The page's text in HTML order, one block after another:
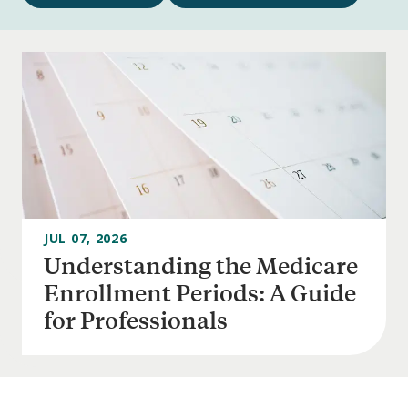
Understanding the Medicare
Enrollment Periods: A Guide
for Professionals
JUL 07, 2026